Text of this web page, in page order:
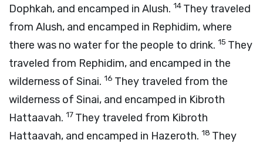
Dophkah, and encamped in Alush. 14 They traveled
from Alush, and encamped in Rephidim, where
there was no water for the people to drink. 15 They
traveled from Rephidim, and encamped in the
wilderness of Sinai. 16 They traveled from the
wilderness of Sinai, and encamped in Kibroth
Hattaavah. 17 They traveled from Kibroth
Hattaavah, and encamped in Hazeroth. 18 They